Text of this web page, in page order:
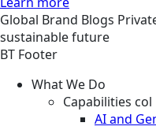
Global Brand Blogs
sustainable future
BT Footer
What We Do
Capabilities col
AI and